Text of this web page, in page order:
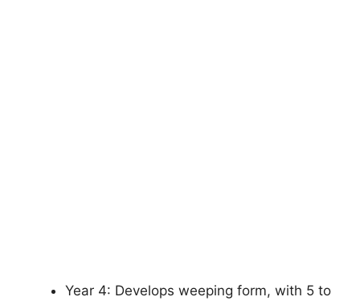
Year 4: Develops weeping form, with 5 to